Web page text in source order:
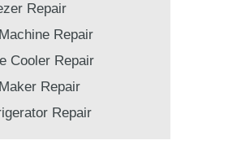
Repair
Repair
Cooler Repair
Repair
Repair